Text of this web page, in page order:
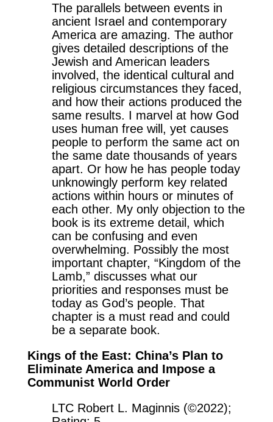
The parallels between events in
ancient Israel and contemporary
America are amazing. The author
gives detailed descriptions of the
Jewish and American leaders
involved, the identical cultural and
religious circumstances they faced,
and how their actions produced the
same results. I marvel at how God
uses human free will, yet causes
people to perform the same act on
the same date thousands of years
apart. Or how he has people today
unknowingly perform key related
actions within hours or minutes of
each other. My only objection to the
book is its extreme detail, which
can be confusing and even
overwhelming. Possibly the most
important chapter, “Kingdom of the
Lamb,” discusses what our
priorities and responses must be
today as God’s people. That
chapter is a must read and could
be a separate book.
Kings of the East: China’s Plan to
Eliminate America and Impose a
Communist World Order
LTC Robert L. Maginnis (©2022);